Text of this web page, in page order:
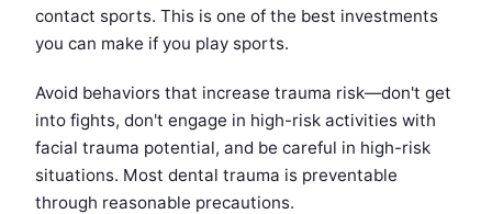
contact sports. This is one of the best investments
you can make if you play sports.
Avoid behaviors that increase trauma risk—don't get
into fights, don't engage in high-risk activities with
facial trauma potential, and be careful in high-risk
situations. Most dental trauma is preventable
through reasonable precautions.